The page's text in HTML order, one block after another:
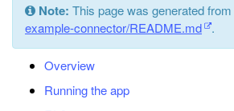
Note: This page was generated
example-connector/README.md
.
Overview
Running the app